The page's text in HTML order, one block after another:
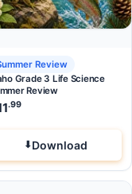
Review
Grade 3 Life Science
Review
.99
Download